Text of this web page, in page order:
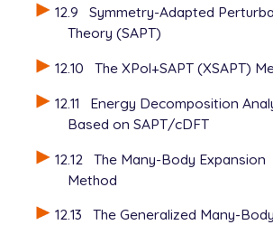
12.9
Symmetry-Adapted
Theory (SAPT)
12.10
The XPol+SAPT (XSAPT)
12.11
Energy Decomposition
Based on SAPT/cDFT
12.12
The Many-Body Expansion
Method
12.13
The Generalized Many-Body